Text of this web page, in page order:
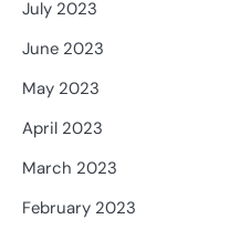
July 2023
June 2023
May 2023
April 2023
March 2023
February 2023